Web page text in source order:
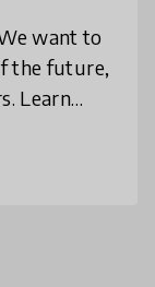
want to
the future,
Learn